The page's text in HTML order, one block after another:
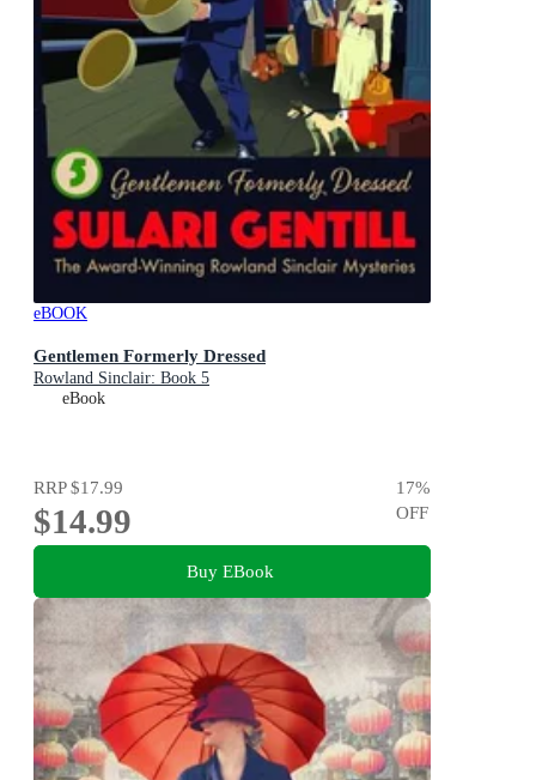
eBOOK
Gentlemen Formerly Dressed
Rowland Sinclair: Book 5
eBook
RRP$17.99
$14.99
17%
OFF
Buy EBook